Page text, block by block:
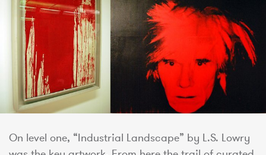
On level one, “Industrial Landscape” by L.S. Lowry